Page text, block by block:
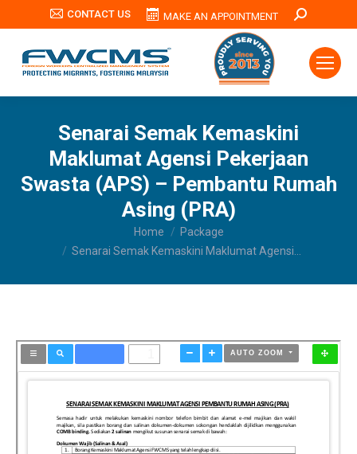
CONTACT US MAKE AN APPOINTMENT Search:
Senarai Semak Kemaskini
Maklumat Agensi Pekerjaan
Swasta (APS) – Pembantu Rumah
Asing (PRA)
Home
Package
Senarai Semak Kemaskini Maklumat Agensi…